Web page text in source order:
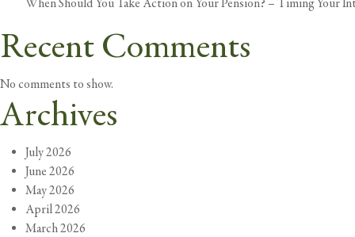
When Should You Take Action on Your Pension? – Timing Your
Recent Comments
No comments to show.
Archives
July 2026
June 2026
May 2026
April 2026
March 2026